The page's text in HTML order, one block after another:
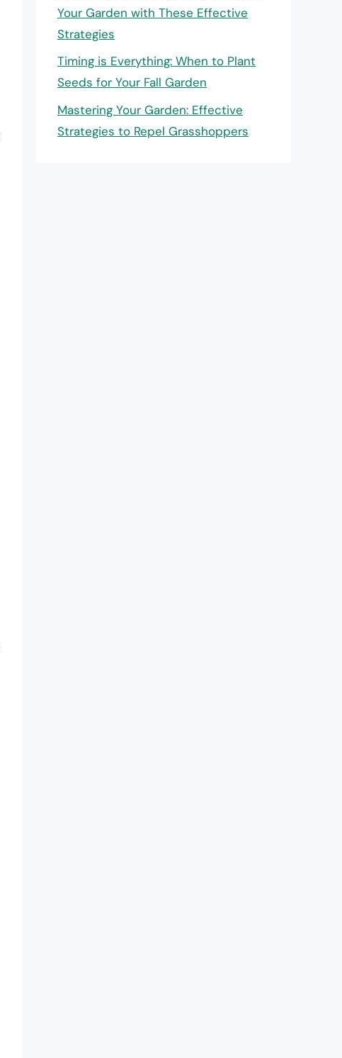
Your Garden with These Effective
Strategies
Timing is Everything: When to Plant
Seeds for Your Fall Garden
Mastering Your Garden: Effective
Strategies to Repel Grasshoppers